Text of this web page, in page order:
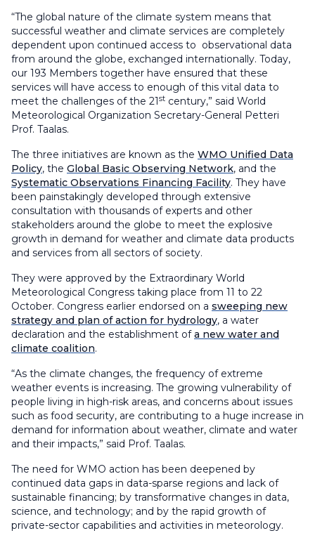
“The global nature of the climate system means that
successful weather and climate services are completely
dependent upon continued access to observational data
from around the globe, exchanged internationally. Today,
our 193 Members together have ensured that these
services will have access to enough of this vital data to
meet the challenges of the 21 st century,” said World
Meteorological Organization Secretary-General Petteri
Prof. Taalas.
The three initiatives are known as the WMO Unified Data
Policy, the Global Basic Observing Network, and the
Systematic Observations Financing Facility. They have
been painstakingly developed through extensive
consultation with thousands of experts and other
stakeholders around the globe to meet the explosive
growth in demand for weather and climate data products
and services from all sectors of society.
They were approved by the Extraordinary World
Meteorological Congress taking place from 11 to 22
October. Congress earlier endorsed on a sweeping new
strategy and plan of action for hydrology, a water
declaration and the establishment ofa new water and
climate coalition.
“As the climate changes, the frequency of extreme
weather events is increasing. The growing vulnerability of
people living in high-risk areas, and concerns about issues
such as food security, are contributing to a huge increase in
demand for information about weather, climate and water
and their impacts,” said Prof. Taalas.
The need for WMO action has been deepened by
continued data gaps in data-sparse regions and lack of
sustainable financing; by transformative changes in data,
science, and technology; and by the rapid growth of
private-sector capabilities and activities in meteorology.